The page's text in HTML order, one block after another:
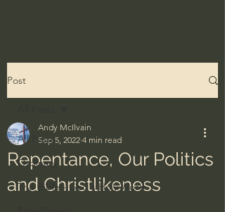
Post
All Posts
Ordinary
The Bible - God's Holy Word
Repentance, Our Politics
and Christlikeness
Andy McIlvain
Sep 5, 2022 4 min read